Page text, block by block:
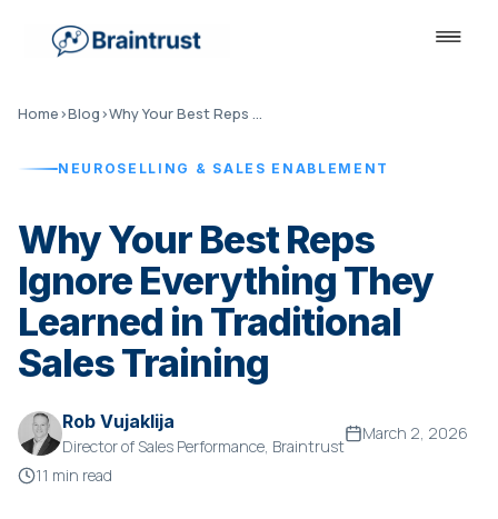
Home›Blog› Why Your Best Reps Ignore Traditional Sales Training
NEUROSELLING & SALES ENABLEMENT
Why Your Best Reps
Ignore Everything They
Learned in Traditional
Sales Training
Rob Vujaklija
Director of Sales Performance, Braintrust
March 2, 2026
11 min read